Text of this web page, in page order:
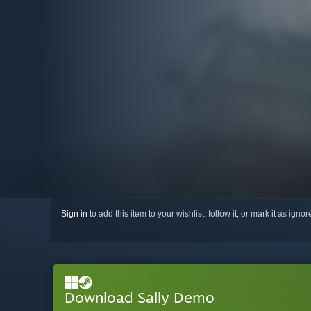
Sign in to add this item to your wishlist, follow it, or mark it as
Download Sally Demo